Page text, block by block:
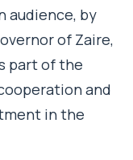
audience, by
of Zaire,
part of the
and
in the